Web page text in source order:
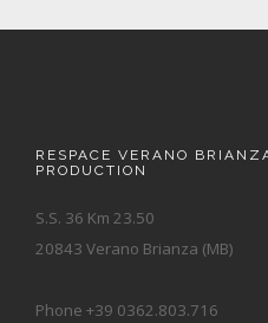
RESPACE VERANO
PRODUCTION
S.S. 36 Km 23.50
20843 Verano Brianza (MB)
Phone +39 0362.803.716